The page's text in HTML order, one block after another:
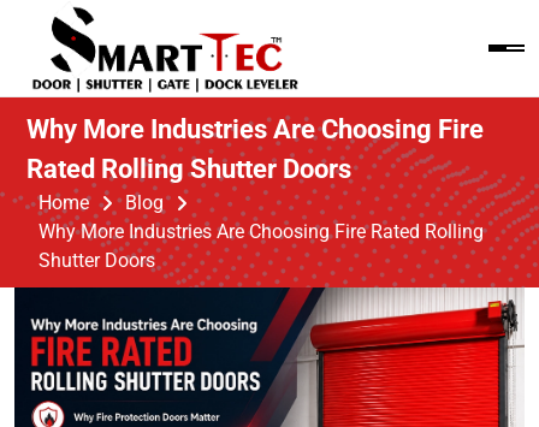
Why More Industries Are Choosing Fire
Rated Rolling Shutter Doors
Home
Blog
Why More Industries Are Choosing Fire Rated Rolling
Shutter Doors